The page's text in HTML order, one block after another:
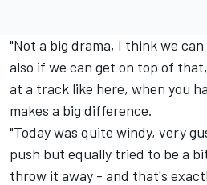
"Not a big drama, I think we
also if we can get on top of
at a track like here, when you
makes a big difference.
"Today was quite windy, very
push but equally tried to be a
throw it away - and that's